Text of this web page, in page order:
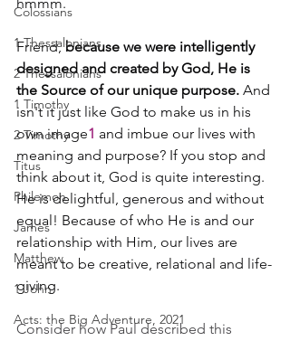
Colossians
1 Thessalonians
2 Thessalonians
1 Timothy
2 Timothy
Titus
Philemon
James
Matthew
1 John
Acts: the Big Adventure, 2021
Friend, because we were intelligently
designed and created by God, He is
the Source of our unique purpose. And
isn't it just like God to make us in his
own image1 and imbue our lives with
meaning and purpose? If you stop and
think about it, God is quite interesting.
He is delightful, generous and without
equal! Because of who He is and our
relationship with Him, our lives are
meant to be creative, relational and life-
giving.
Consider how Paul described this